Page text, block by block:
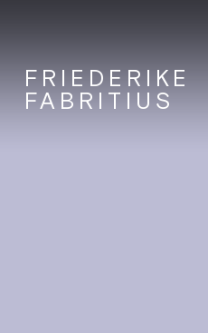
FRIEDERIKE
FABRITIUS